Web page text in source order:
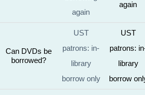
again
again
Can DVDs be
borrowed?
UST
patrons: in-
library
borrow only
UST
patrons:
library
borrow